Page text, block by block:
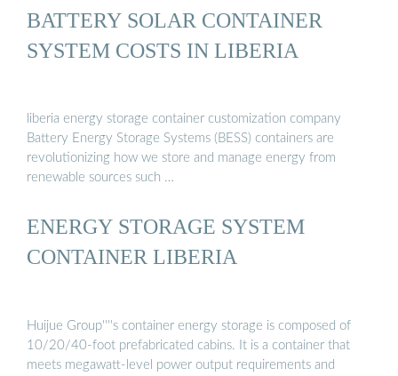
BATTERY SOLAR CONTAINER
SYSTEM COSTS IN LIBERIA
liberia energy storage container customization company
Battery Energy Storage Systems (BESS) containers are
revolutionizing how we store and manage energy from
renewable sources such …
ENERGY STORAGE SYSTEM
CONTAINER LIBERIA
Huijue Group''''s container energy storage is composed of
10/20/40-foot prefabricated cabins. It is a container that
meets megawatt-level power output requirements and